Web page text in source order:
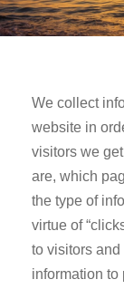
We collect
website in
visitors we
are, which
the type of
virtue of
to visitors
information